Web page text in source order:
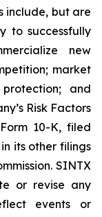
include, but are
to successfully
new
market
and
Risk Factors
10-K, filed
its other filings
SINTX
or revise any
events or